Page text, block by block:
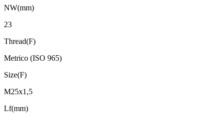
NW(mm)
23
Thread(F)
Metrico (ISO 965)
Size(F)
M25x1,5
Lf(mm)